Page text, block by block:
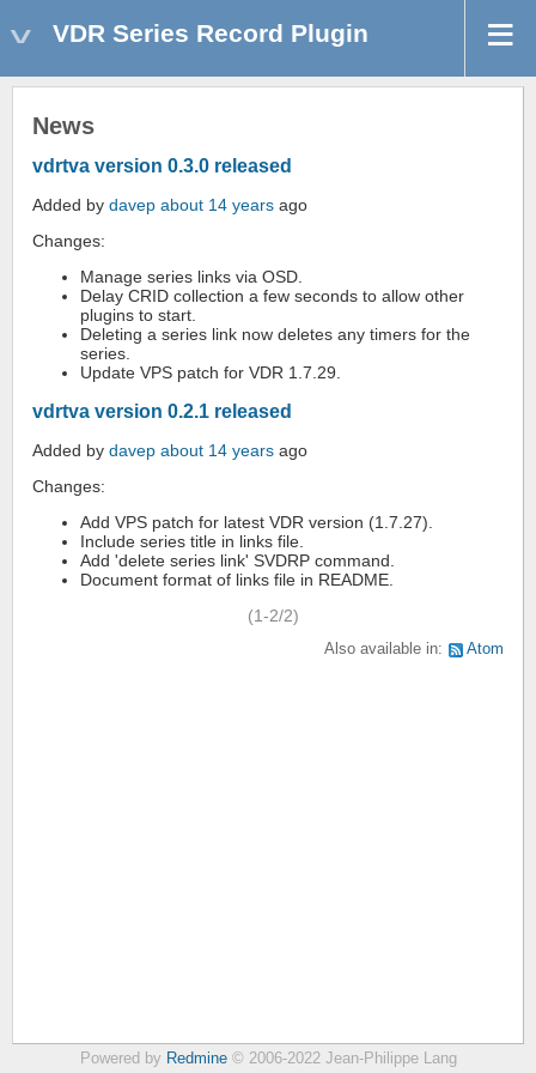
VDR Series Record Plugin
News
vdrtva version 0.3.0 released
Added by davep about 14 years ago
Changes:
Manage series links via OSD.
Delay CRID collection a few seconds to allow other
plugins to start.
Deleting a series link now deletes any timers for the
series.
Update VPS patch for VDR 1.7.29.
vdrtva version 0.2.1 released
Added by davep about 14 years ago
Changes:
Add VPS patch for latest VDR version (1.7.27).
Include series title in links file.
Add 'delete series link' SVDRP command.
Document format of links file in README.
(1-2/2)
Also available in: Atom
Powered by Redmine© 2006-2022 Jean-Philippe Lang